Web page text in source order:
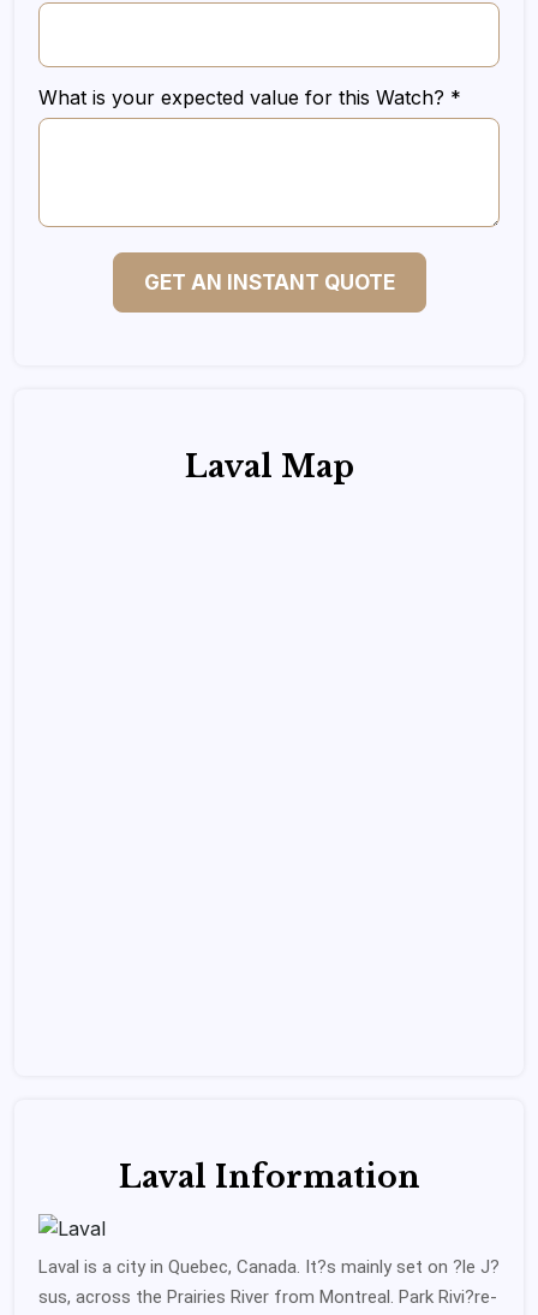
What is your expected value for this Watch? *
GET AN INSTANT QUOTE
Laval Map
Laval Information
Laval is a city in Quebec, Canada. It?s mainly set on ?le J?
sus, across the Prairies River from Montreal. Park Rivi?re-